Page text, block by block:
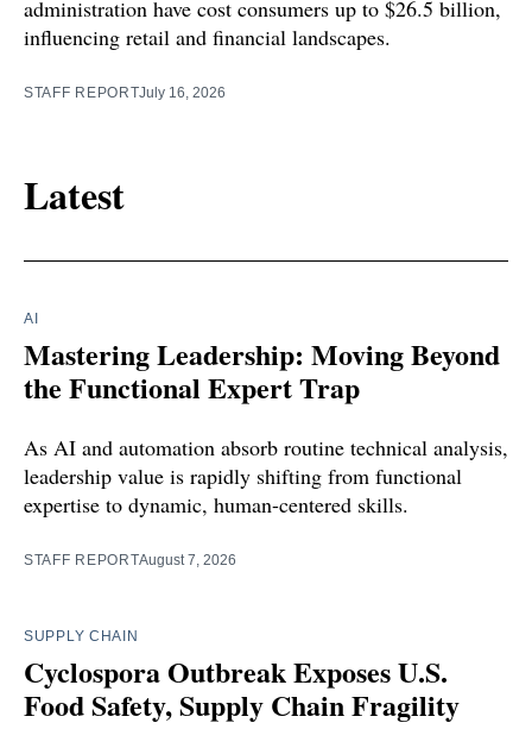
administration have cost consumers up to $26.5 billion,
influencing retail and financial landscapes.
STAFF REPORTJuly 16, 2026
Latest
AI
Mastering Leadership: Moving Beyond
the Functional Expert Trap
As AI and automation absorb routine technical analysis,
leadership value is rapidly shifting from functional
expertise to dynamic, human-centered skills.
STAFF REPORTAugust 7, 2026
SUPPLY CHAIN
Cyclospora Outbreak Exposes U.S.
Food Safety, Supply Chain Fragility